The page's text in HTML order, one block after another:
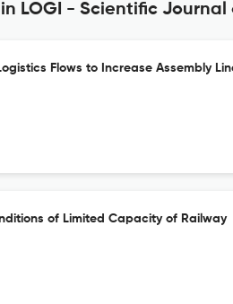
LOGI - Scientific
Flows to Increase Assembly
of Limited Capacity of Railway